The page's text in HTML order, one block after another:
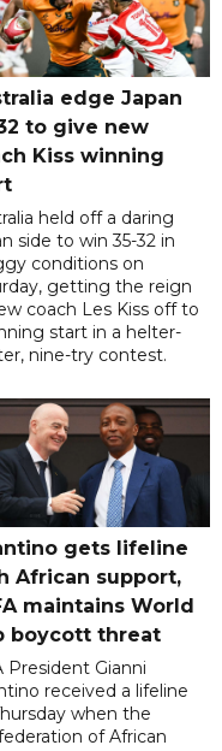
edge Japan
to give new
Kiss winning
held off a daring
side to win 35-32 in
conditions on
getting the reign
coach Les Kiss off to
start in a helter-
nine-try contest.
gets lifeline
African support,
maintains World
boycott threat
President Gianni
received a lifeline
when the
of African